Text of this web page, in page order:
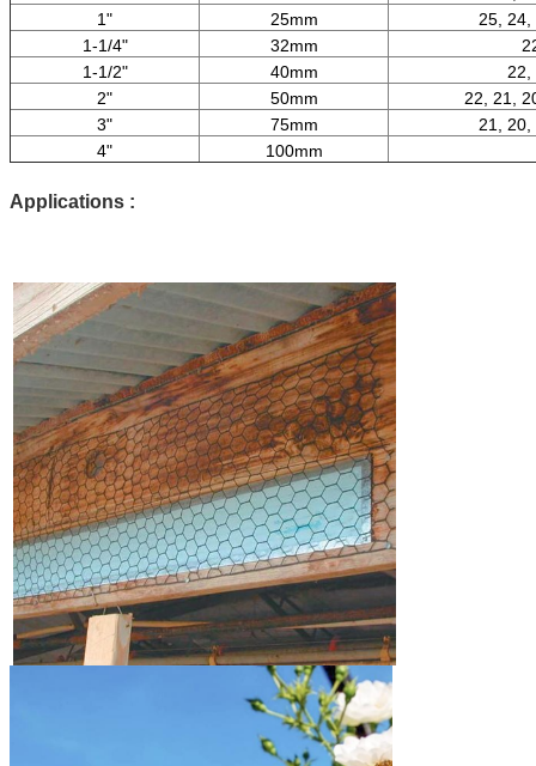
1"
25mm
25, 24,
1-1/4"
32mm
1-1/2"
40mm
22,
2"
50mm
22, 21,
3"
75mm
21, 20,
4"
100mm
Applications :